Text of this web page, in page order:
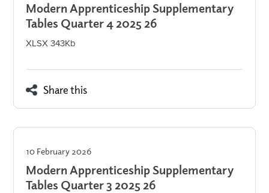
Modern Apprenticeship Supplementary
Tables Quarter 4 2025 26
XLSX 343Kb
Share this
10 February 2026
Modern Apprenticeship Supplementary
Tables Quarter 3 2025 26